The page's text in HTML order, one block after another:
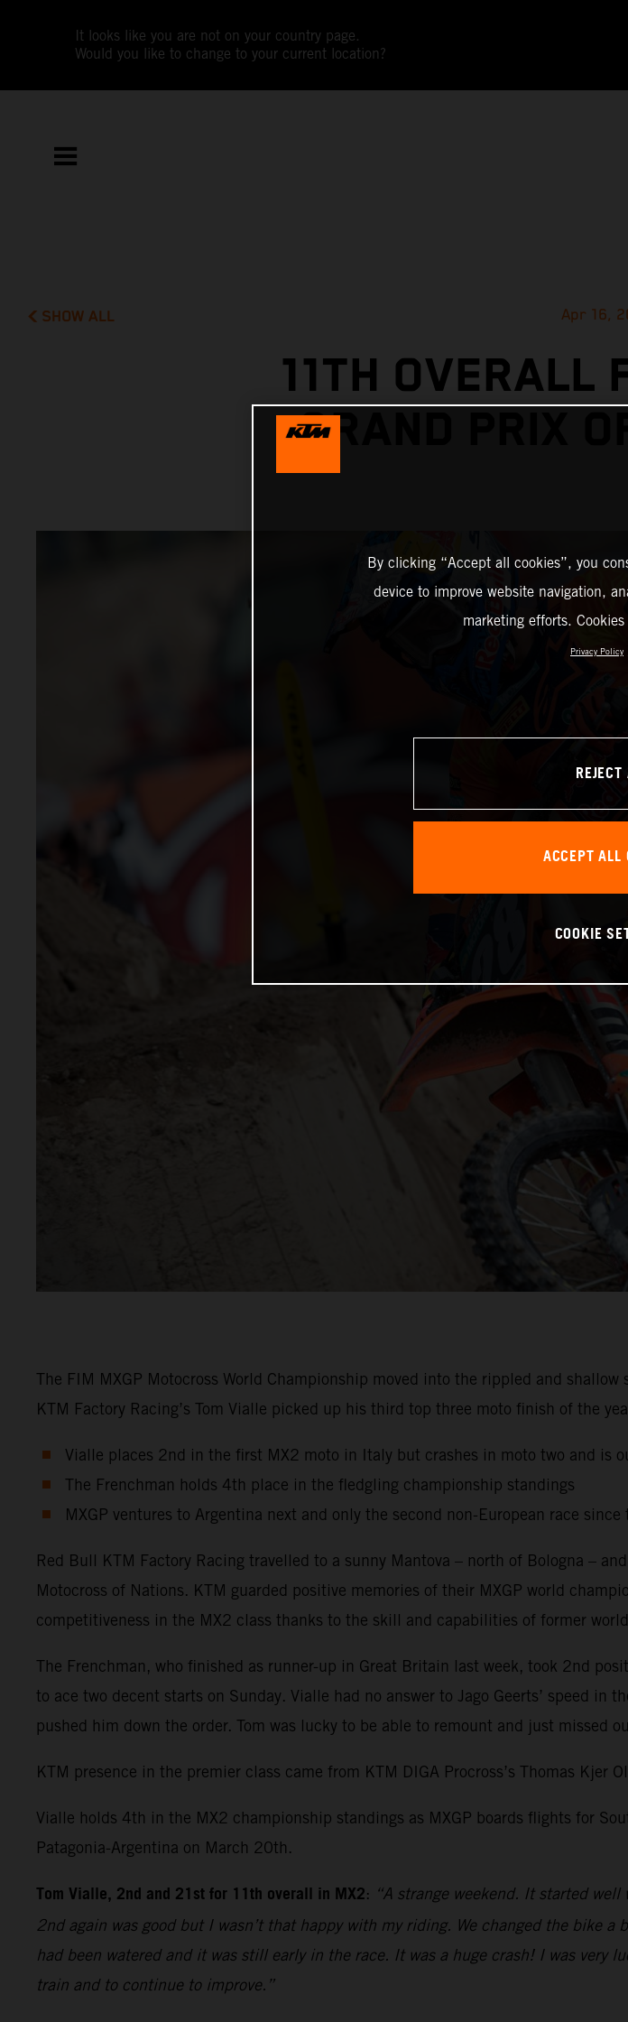
It looks like you are not on your country page.
Would you like to change to your current location?
SHOW ALL Apr 16,
11TH OVERALL
GRAND PRIX
The FIM MXGP Motocross World Championship moved into the rippled and
KTM Factory Racing’s Tom Vialle picked up his third top three moto finish of the
Vialle places 2nd in the first MX2 moto in Italy but crashes in moto two and is
The Frenchman holds 4th place in the fledgling championship standings
MXGP ventures to Argentina next and only the second non-European race since
Red Bull KTM Factory Racing travelled to a sunny Mantova – north of Bologna –
Motocross of Nations. KTM guarded positive memories of their MXGP world
competitiveness in the MX2 class thanks to the skill and capabilities of former
The Frenchman, who finished as runner-up in Great Britain last week, took 2nd
to ace two decent starts on Sunday. Vialle had no answer to Jago Geerts’ speed
pushed him down the order. Tom was lucky to be able to remount and just
KTM presence in the premier class came from KTM DIGA Procross’s Thomas Kjer
Vialle holds 4th in the MX2 championship standings as MXGP boards flights for
Patagonia-Argentina on March 20th.
Tom Vialle, 2nd and 21st for 11th overall in MX2: “A strange weekend. It started
2nd again was good but I wasn’t that happy with my riding. We changed the bike
had been watered and it was still early in the race. It was a huge crash! I was very
train and to continue to improve.”
By clicking “Accept all cookies”, you
device to improve website navigation,
marketing efforts.
Privacy Policy
ACCEPT ALL
COOKIE